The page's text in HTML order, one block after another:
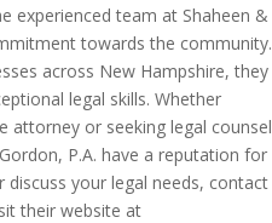
experienced team at Shaheen &
towards the community.
across New Hampshire, they
legal skills. Whether
attorney or seeking legal counsel
P.A. have a reputation for
your legal needs, contact
their website at